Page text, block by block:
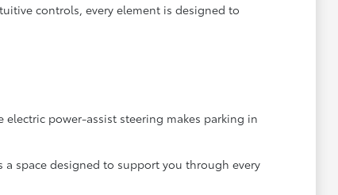
controls, every element is designed to
power-assist steering makes parking in
space designed to support you through every